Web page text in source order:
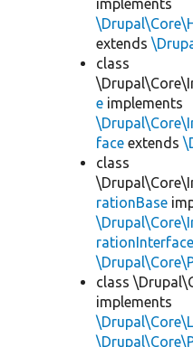
implements
extends
class
e implements
face extends
class
rationBase
rationInterface
class
implements